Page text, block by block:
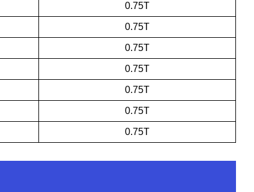
0.75T
0.75T
0.75T
0.75T
0.75T
0.75T
0.75T